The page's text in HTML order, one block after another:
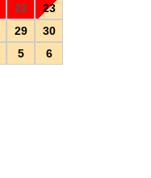
22
23
29
30
5 6